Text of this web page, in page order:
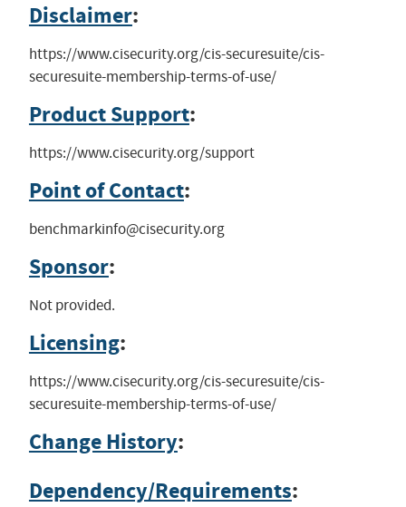
Disclaimer:
https://www.cisecurity.org/cis-securesuite/cis-
securesuite-membership-terms-of-use/
Product Support:
https://www.cisecurity.org/support
Point of Contact:
benchmarkinfo@cisecurity.org
Sponsor:
Not provided.
Licensing:
https://www.cisecurity.org/cis-securesuite/cis-
securesuite-membership-terms-of-use/
Change History:
Dependency/Requirements: